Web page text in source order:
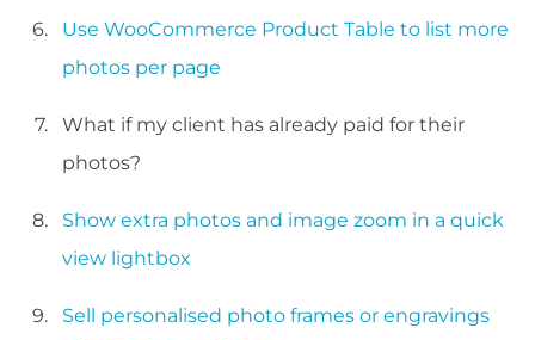
Use WooCommerce Product Table to list more
photos per page
What if my client has already paid for their
photos?
Show extra photos and image zoom in a quick
view lightbox
Sell personalised photo frames or engravings